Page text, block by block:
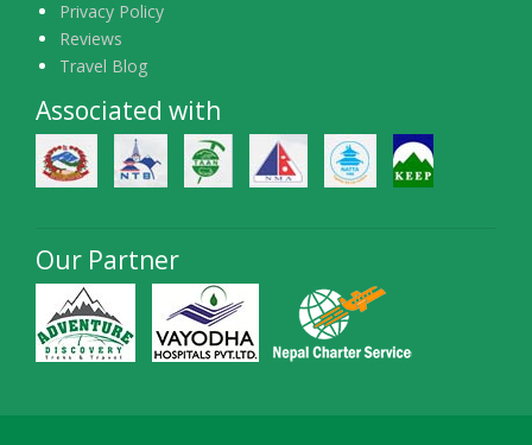
Privacy Policy
Reviews
Travel Blog
Associated with
Our Partner